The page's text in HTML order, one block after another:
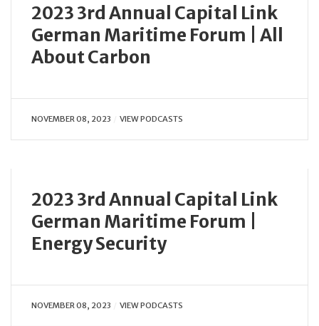
2023 3rd Annual Capital Link
German Maritime Forum | All
About Carbon
NOVEMBER 08, 2023 VIEW PODCASTS
2023 3rd Annual Capital Link
German Maritime Forum |
Energy Security
NOVEMBER 08, 2023 VIEW PODCASTS